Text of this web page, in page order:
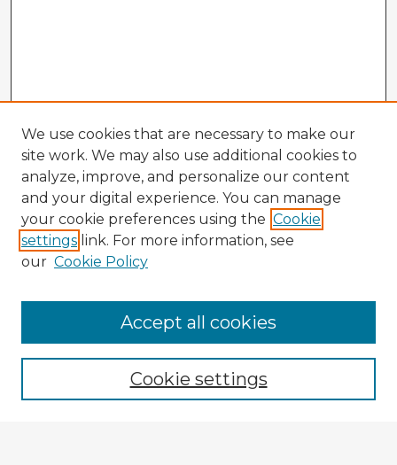
Enter search terms:
We use cookies that are necessary to make our
site work. We may also use additional cookies to
analyze, improve, and personalize our content
and your digital experience. You can manage
your cookie preferences using the Cookie
settings link. For more information, see
our Cookie Policy
Cookie settings
Accept all cookies